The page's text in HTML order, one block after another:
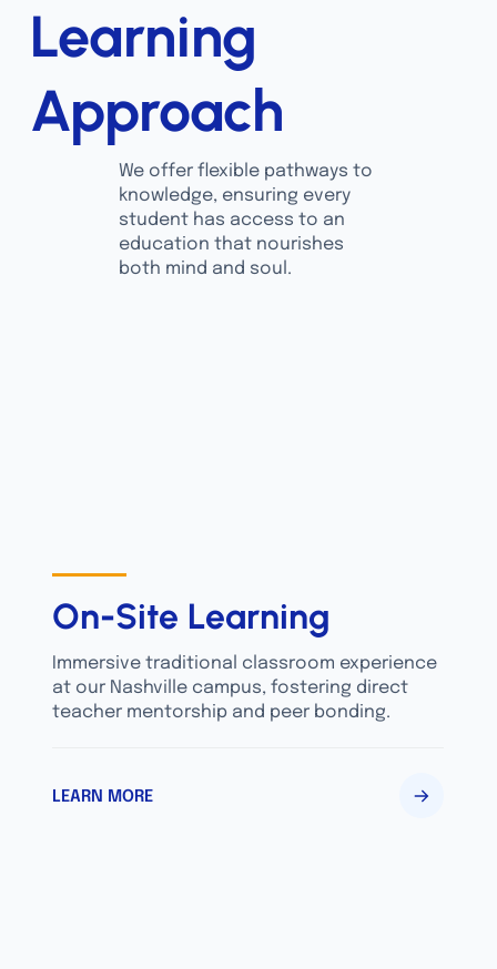
Learning
Approach
We offer flexible pathways to
knowledge, ensuring every
student has access to an
education that nourishes
both mind and soul.
LEARN MORE
On-Site Learning
Immersive traditional classroom experience
at our Nashville campus, fostering direct
teacher mentorship and peer bonding.